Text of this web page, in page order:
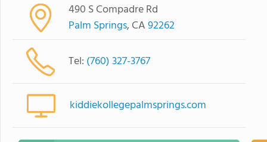
490 S Compadre Rd
Palm Springs, CA92262
Tel: (760) 327-3767
kiddiekollegepalmsprings.com